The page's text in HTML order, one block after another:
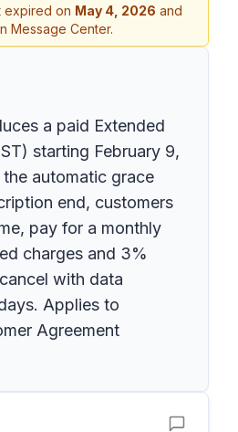
expired on May 4, 2026 and
Message Center.
a paid Extended
starting February 9,
automatic grace
end, customers
pay for a monthly
charges and 3%
with data
Applies to
Agreement